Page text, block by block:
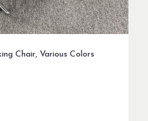
Chair, Various Colors